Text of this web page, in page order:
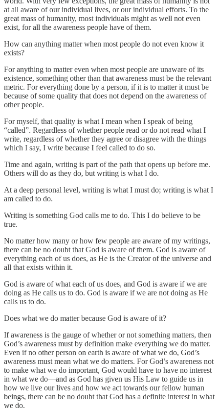
at all aware of our individual lives, or our individual efforts. To the
great mass of humanity, most individuals might as well not even
exist, for all the awareness people have of them.
How can anything matter when most people do not even know it
exists?
For anything to matter even when most people are unaware of its
existence, something other than that awareness must be the relevant
metric. For everything done by a person, if it is to matter it must be
because of some quality that does not depend on the awareness of
other people.
For myself, that quality is what I mean when I speak of being
“called”. Regardless of whether people read or do not read what I
write, regardless of whether they agree or disagree with the things
which I say, I write because I feel called to do so.
Time and again, writing is part of the path that opens up before me.
Others will do as they do, but writing is what I do.
At a deep personal level, writing is what I must do; writing is what I
am called to do.
Writing is something God calls me to do. This I do believe to be
true.
No matter how many or how few people are aware of my writings,
there can be no doubt that God is aware of them. God is aware of
everything each of us does, as He is the Creator of the universe and
all that exists within it.
God is aware of what each of us does, and God is aware if we are
doing as He calls us to do. God is aware if we are not doing as He
calls us to do.
Does what we do matter because God is aware of it?
If awareness is the gauge of whether or not something matters, then
God’s awareness must by definition make everything we do matter.
Even if no other person on earth is aware of what we do, God’s
awareness must mean what we do matters. For God’s awareness not
to make what we do important, God would have to have no interest
in what we do—and as God has given us His Law to guide us in
how we live our lives and how we act towards our fellow human
beings, there can be no doubt that God has a definite interest in what
we do.